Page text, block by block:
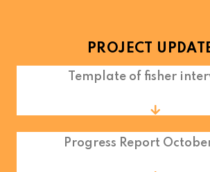
PROJECT
Template of fisher
Progress Report